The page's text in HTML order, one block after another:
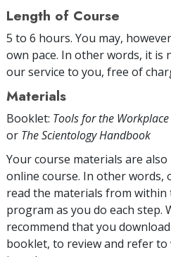
Length of Course
5 to 6 hours. You may,
own pace. In other words, it is
our service to you, free of
Materials
Booklet: Tools for the Workplace
or The Scientology Handbook
Your course materials are
online course. In other words,
read the materials from within
program as you do each step.
recommend that you
booklet, to review and refer